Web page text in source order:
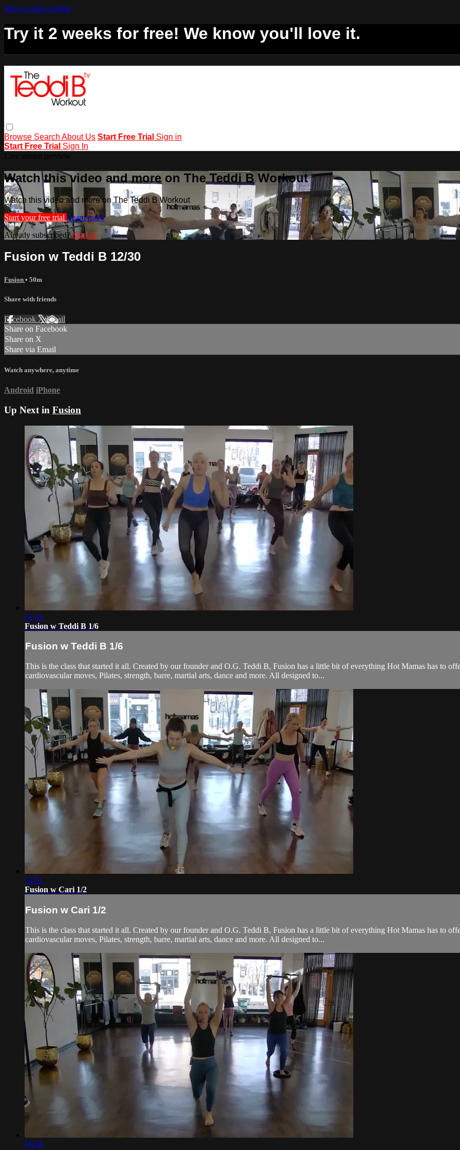
Skip to main content
Try it 2 weeks for free! We know you'll love it.
Browse Search About Us Start Free Trial Sign in
Start Free Trial Sign In
Watch this video and more on The Teddi B Workout
Watch this video and more on The Teddi B Workout
Start your free trial Learn more
Already subscribed?Sign in
Fusion w Teddi B 12/30
Fusion • 50m
Share with friends
Facebook XEmail
Share on Facebook
Share on X
Share via Email
Watch anywhere, anytime
Android iPhone
Up Next in Fusion
51:13
Fusion w Teddi B 1/6
Fusion w Teddi B 1/6
This is the class that started it all. Created by our founder and O.G. Teddi B, Fusion has a little bit of everything Hot Mamas has to
cardiovascular moves, Pilates, strength, barre, martial arts, dance and more. All designed to...
54:51
Fusion w Cari 1/2
Fusion w Cari 1/2
This is the class that started it all. Created by our founder and O.G. Teddi B, Fusion has a little bit of everything Hot Mamas has to
cardiovascular moves, Pilates, strength, barre, martial arts, dance and more. All designed to...
56:58